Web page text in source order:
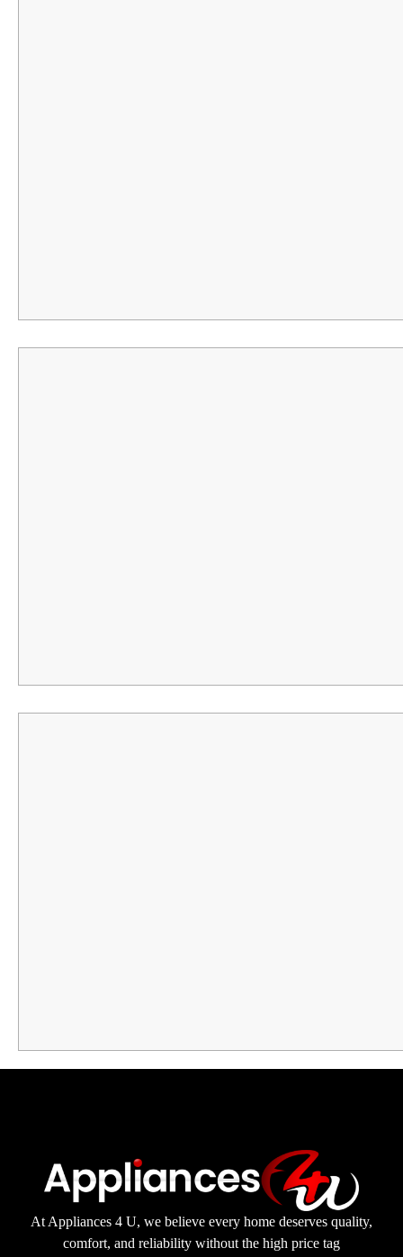
At Appliances 4 U, we believe every home deserves quality,
comfort, and reliability without the high price tag